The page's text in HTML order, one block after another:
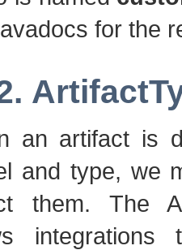
for the
an artifact is
and type, we
them. The
integrations